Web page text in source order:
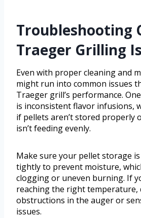
Troubleshooting
Traeger Grilling
Even with proper cleaning and
might run into common issues
Traeger grill’s performance.
is inconsistent flavor infusions,
if pellets aren’t stored properly
isn’t feeding evenly.
Make sure your pellet storage
tightly to prevent moisture,
clogging or uneven burning. If
reaching the right temperature,
obstructions in the auger or
issues.